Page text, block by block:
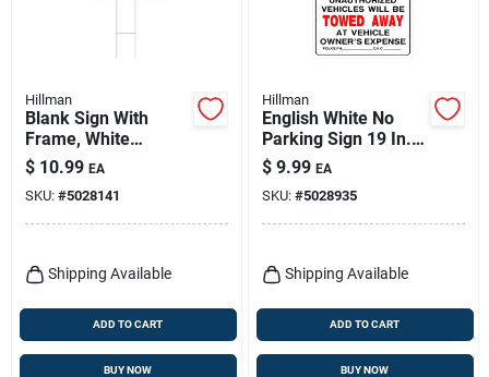
Hillman
Blank Sign With
Frame, White
Corrugated Plastic,
19.25 X 24-in.
$ 10.99 EA
SKU: #5028141
Shipping Available
ADD TO CART
BUY NOW
Hillman
English White No
Parking Sign 19 In.
H X 15 In. W -
Durable Plastic
$ 9.99 EA
SKU: #5028935
Shipping Available
ADD TO CART
BUY NOW